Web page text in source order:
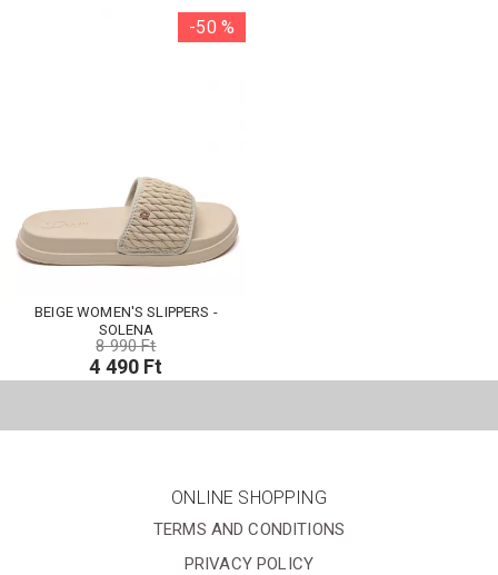
-50 %
BEIGE WOMEN'S SLIPPERS -
SOLENA
8 990 Ft
4 490 Ft
ONLINE SHOPPING
TERMS AND CONDITIONS
PRIVACY POLICY